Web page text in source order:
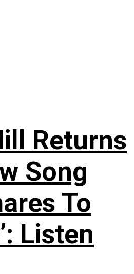
Returns
Song
To
Listen